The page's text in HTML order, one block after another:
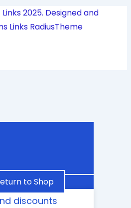
2025. Designed and
Links RadiusTheme
to Shop
discounts